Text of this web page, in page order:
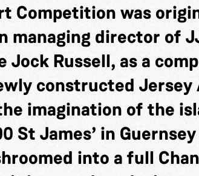
Competition was
managing director of
Jock Russell, as a
constructed Jersey
imagination of the
St James’ in
into a full